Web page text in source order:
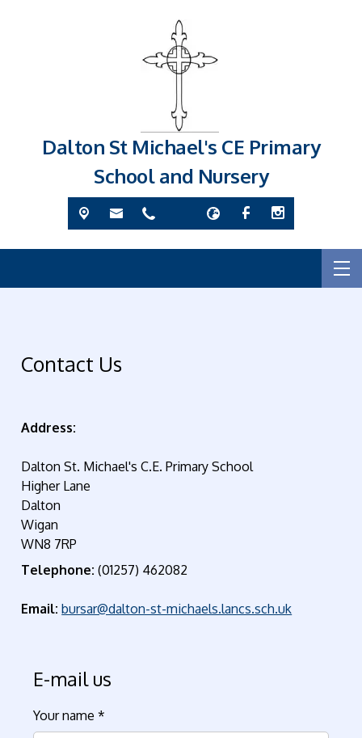
Dalton St Michael's CE Primary
School and Nursery
Contact Us
Address:
Dalton St. Michael's C.E. Primary School
Higher Lane
Dalton
Wigan
WN8 7RP
Telephone: (01257) 462082
Email: bursar@dalton-st-michaels.lancs.sch.uk
E-mail us
Your name*